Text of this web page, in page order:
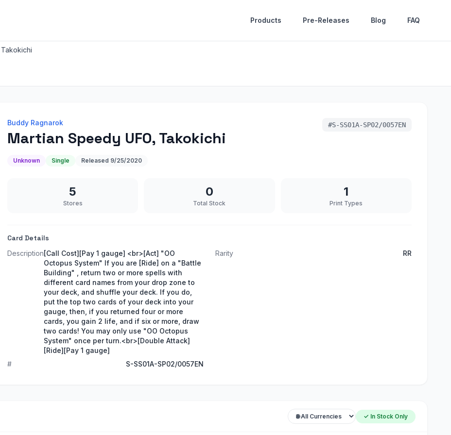
Products Pre-Releases Blog FAQ
Buddy Ragnarok
Martian Speedy UFO, Takokichi
#S-SS01A-SP02/0057EN
Unknown Single Released 9/25/2020
5
Stores
0
Total Stock
1
Print Types
Card Details
Description[Call Cost][Pay 1 gauge] <br>[Act] "OO
Octopus System" If you are [Ride] on a "Battle
Building" , return two or more spells with
different card names from your drop zone to
your deck, and shuffle your deck. If you do,
put the top two cards of your deck into your
gauge, then, if you returned four or more
cards, you gain 2 life, and if six or more, draw
two cards! You may only use "OO Octopus
System" once per turn.<br>[Double Attack]
[Ride][Pay 1 gauge]
Rarity RR
# S-SS01A-SP02/0057EN
✓ In Stock Only